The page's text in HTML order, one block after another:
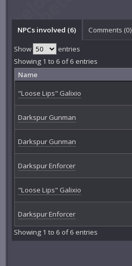
NPCs involved (6) Comments (0)
Show
entries
Showing 1 to 6 of 6 entries
Name
"Loose Lips" Galixio
Darkspur Gunman
Darkspur Gunman
Darkspur Enforcer
"Loose Lips" Galixio
Darkspur Enforcer
Showing 1 to 6 of 6 entries